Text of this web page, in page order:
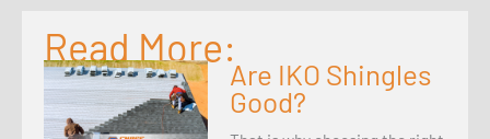
Read More:
Are IKO Shingles
Good?